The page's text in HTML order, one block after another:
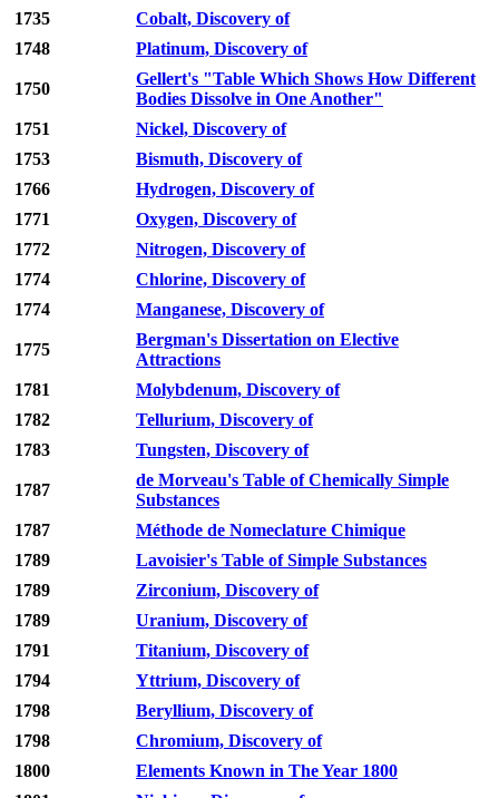
1735
Cobalt, Discovery of
1748
Platinum, Discovery of
1750
Gellert's "Table Which Shows How Different
Bodies Dissolve in One Another"
1751
Nickel, Discovery of
1753
Bismuth, Discovery of
1766
Hydrogen, Discovery of
1771
Oxygen, Discovery of
1772
Nitrogen, Discovery of
1774
Chlorine, Discovery of
1774
Manganese, Discovery of
1775
Bergman's Dissertation on Elective
Attractions
1781
Molybdenum, Discovery of
1782
Tellurium, Discovery of
1783
Tungsten, Discovery of
1787
de Morveau's Table of Chemically Simple
Substances
1787
Méthode de Nomeclature Chimique
1789
Lavoisier's Table of Simple Substances
1789
Zirconium, Discovery of
1789
Uranium, Discovery of
1791
Titanium, Discovery of
1794
Yttrium, Discovery of
1798
Beryllium, Discovery of
1798
Chromium, Discovery of
1800
Elements Known in The Year 1800